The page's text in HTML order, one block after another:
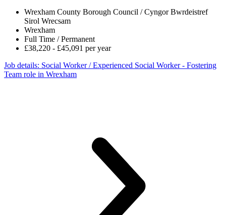
Wrexham County Borough Council / Cyngor Bwrdeistref
Sirol Wrecsam
Wrexham
Full Time / Permanent
£38,220 - £45,091 per year
Job details: Social Worker / Experienced Social Worker - Fostering
Team role in Wrexham